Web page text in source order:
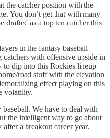
the catcher position with the
You don’t get that with many
drafted as a top ten catcher this
in the fantasy baseball
catchers with offensive upside in
to dip into this Rockies lineup
road stuff with the elevation
effect playing on this
volatility.
We have to deal with
the intelligent way to go about
a breakout career year.